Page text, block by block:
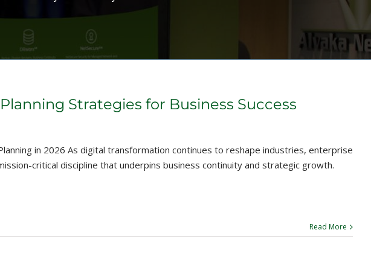
Strategies for Business Success
in 2026 As digital transformation continues to reshape industries, enterprise
critical discipline that underpins business continuity and strategic growth.
Read More